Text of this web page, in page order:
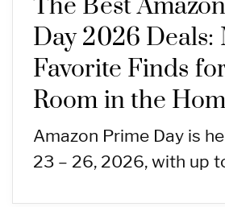
The Best
Day 2026 Deals:
Favorite Finds
Room in the
Amazon Prime Day is
23 – 26, 2026, with up